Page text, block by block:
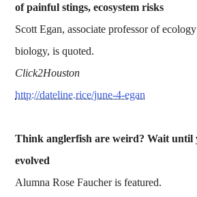
of painful stings, ecosystem risks
Scott Egan, associate professor of
biology, is quoted.
Click2Houston
http://dateline.rice/june-4-egan
Think anglerfish are weird? Wait until
evolved
Alumna Rose Faucher is featured.